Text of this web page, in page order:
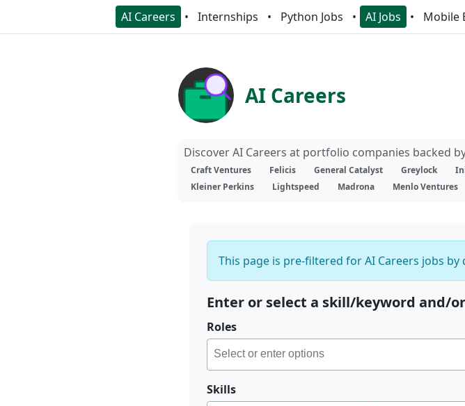
AI Careers Internships Python Jobs AI Jobs Mobile
AI Careers
Discover AI Careers at portfolio companies backed
Craft Ventures
Felicis General Catalyst Greylock
Kleiner Perkins
Lightspeed Madrona Menlo Ventures
This page is pre-filtered for AI Careers jobs by
Enter or select a skill/keyword and/
Roles
Skills